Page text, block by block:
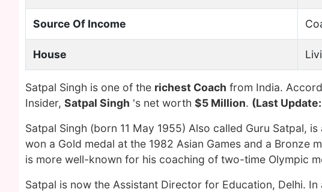
Source Of Income
House
Satpal Singh is one of the richest Coach from India.
Insider, Satpal Singh 's net worth $5 Million. (Last
Satpal Singh (born 11 May 1955) Also called Guru Satpal,
won a Gold medal at the 1982 Asian Games and a Bronze
is more well-known for his coaching of two-time Olympic
Satpal is now the Assistant Director for Education, Delhi.